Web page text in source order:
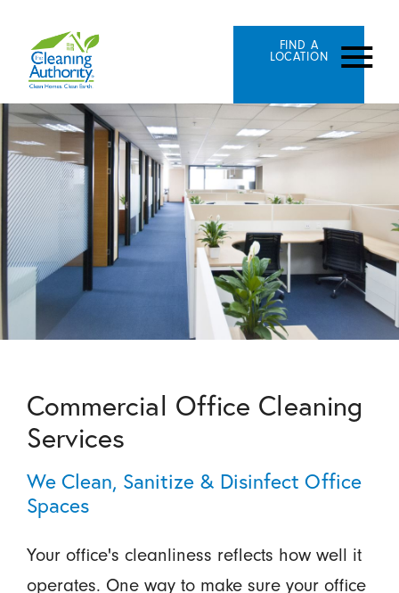
FIND A
LOCATION
Commercial Office Cleaning
Services
We Clean, Sanitize & Disinfect Office
Spaces
Your office's cleanliness reflects how well it
operates. One way to make sure your office